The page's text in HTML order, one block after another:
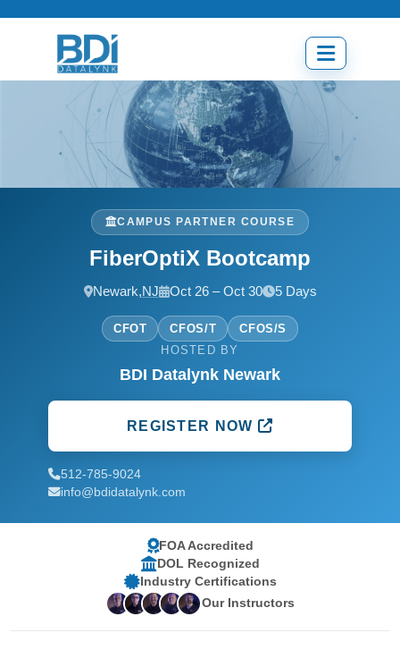
Open
menu
CAMPUS PARTNER COURSE
FiberOptiX Bootcamp
Newark,NJ Oct 26 – Oct 30 5 Days
CFOT CFOS/T
CFOS/S
HOSTED BY
BDI Datalynk Newark
REGISTER NOW
512-785-9024
info@bdidatalynk.com
FOA Accredited
DOL Recognized
Industry Certifications
Our Instructors